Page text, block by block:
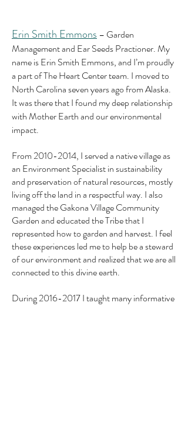
Erin Smith Emmons – Garden
Management and Ear Seeds Practioner.My
name is Erin Smith Emmons, and I’m proudly
a part of The Heart Center team. I moved to
North Carolina seven years ago from Alaska.
It was there that I found my deep relationship
with Mother Earth and our environmental
impact.
From 2010-2014, I served a native village as
an Environment Specialist in sustainability
and preservation of natural resources, mostly
living off the land in a respectful way. I also
managed the Gakona Village Community
Garden and educated the Tribe that I
represented how to garden and harvest. I feel
these experiences led me to help be a steward
of our environment and realized that we are all
connected to this divine earth.
During2016-2017I taught many informative